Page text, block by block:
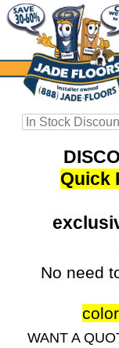
Quick
No need
WANT A